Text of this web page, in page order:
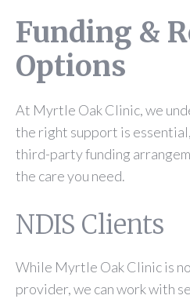
Funding &
Options
At Myrtle Oak Clinic, we
the right support is
third-party funding
the care you need.
NDIS Clients
While Myrtle Oak Clinic is
provider, we can work with